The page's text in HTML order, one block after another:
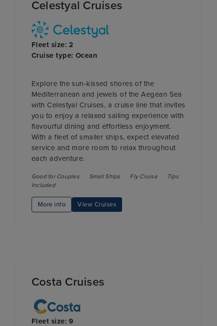
Celestyal Cruises
Fleet size: 2
Cruise type: Ocean
Explore the sun-kissed shores of the
Mediterranean and jewels of the Aegean Sea
with Celestyal Cruises, a cruise line that invites
you to enjoy a relaxed sailing experience with
flavourful dining and effortless enjoyment.
With a fleet of smaller ships, expect elevated
service and more room to relax throughout
each adventure.
Good for Couples Small Ships Fly Cruise
Tips
Included
More info View Cruises
Costa Cruises
Fleet size: 9